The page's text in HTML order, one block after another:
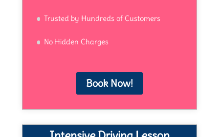
Trusted by Hundreds of Customers
No Hidden Charges
Book Now!